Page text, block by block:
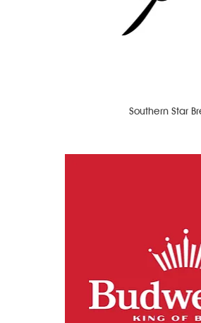
Southern Star